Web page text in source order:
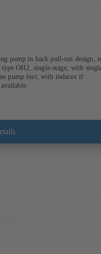
pump in back pull-out design,
OH2, single-stage, with
pump feet; with inducer if